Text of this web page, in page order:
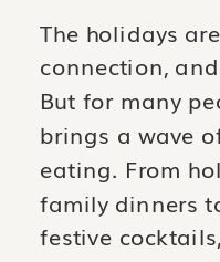
The holidays
connection,
But for many
brings a wave
eating. From
family dinners
festive